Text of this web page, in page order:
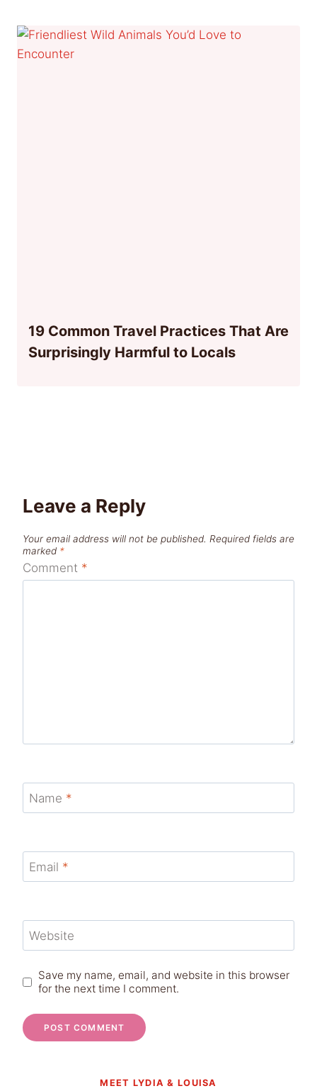
19 Common Travel Practices That Are
Surprisingly Harmful to Locals
Leave a Reply
Your email address will not be published. Required fields are
marked *
Comment *
Name *
Email *
Website
Save my name, email, and website in this browser
for the next time I comment.
MEET LYDIA & LOUISA